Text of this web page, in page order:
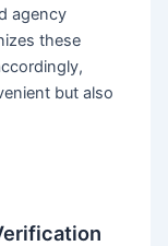
agency
these
but also